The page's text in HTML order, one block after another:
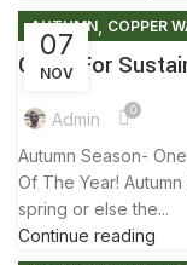
07
NOV
AUTUMN, COPPER
FACTS AND
Guide For
Admin 0
Autumn Season-
Of The Year!
spring or else the...
Continue reading